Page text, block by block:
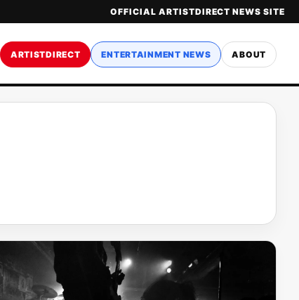
OFFICIAL ARTISTDIRECT NEWS SITE
ARTISTDIRECT ENTERTAINMENT NEWS ABOUT